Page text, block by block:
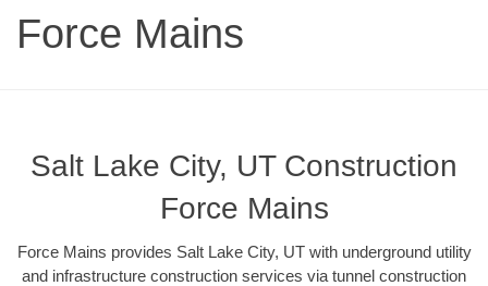
Force Mains
Salt Lake City, UT Construction
Force Mains
Force Mains provides Salt Lake City, UT with underground utility
and infrastructure construction services via tunnel construction